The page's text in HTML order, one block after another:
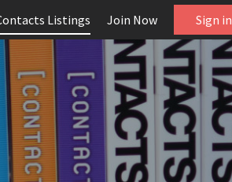
Listings Join Now Sign in